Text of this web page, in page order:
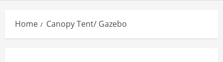
Home Canopy Tent/ Gazebo